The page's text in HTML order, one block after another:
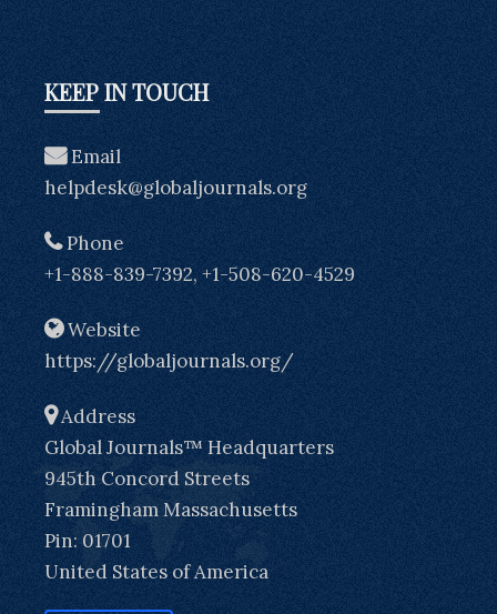
KEEP IN TOUCH
Email
helpdesk@globaljournals.org
Phone
+1-888-839-7392, +1-508-620-4529
Website
https://globaljournals.org/
Address
Global Journals™ Headquarters
945th Concord Streets
Framingham Massachusetts
Pin: 01701
United States of America